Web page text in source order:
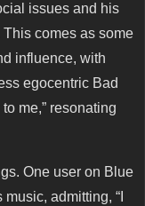
issues and his
comes as some
influence, with
egocentric Bad
me,” resonating
One user on Blue
admitting, “I